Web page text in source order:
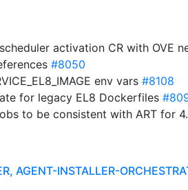
activation CR with OVE
#8050
env vars #8108
for legacy EL8 Dockerfiles
to be consistent with ART for
AGENT-INSTALLER-